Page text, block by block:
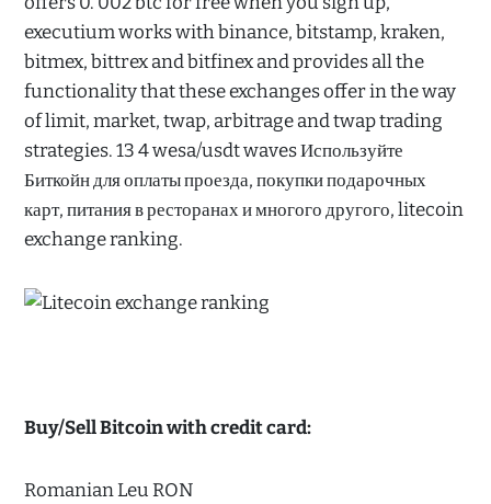
executium works with binance, bitstamp, kraken,
bitmex, bittrex and bitfinex and provides all the
functionality that these exchanges offer in the way
of limit, market, twap, arbitrage and twap trading
strategies. 13 4 wesa/usdt waves Используйте
Биткойн для оплаты проезда, покупки подарочных
карт, питания в ресторанах и многого другого, litecoin
exchange ranking.
Buy/Sell Bitcoin with credit card:
Romanian Leu RON